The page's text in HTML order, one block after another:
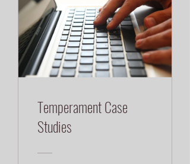
Temperament Case
Studies